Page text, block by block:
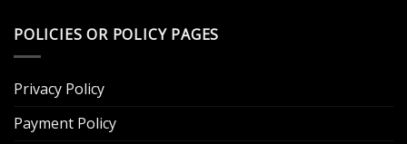
POLICIES OR POLICY PAGES
Privacy Policy
Payment Policy